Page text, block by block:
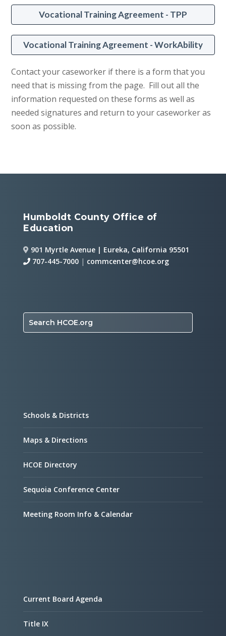
Vocational Training Agreement - TPP
Vocational Training Agreement - WorkAbility
Contact your caseworker if there is a form that you
need that is missing from the page. Fill out all the
information requested on these forms as well as
needed signatures and return to your caseworker as
soon as possible.
Humboldt County Office of
Education
901 Myrtle Avenue | Eureka, California 95501
707-445-7000 | commcenter@hcoe.org
Search HCOE.org
Schools & Districts
Maps & Directions
HCOE Directory
Sequoia Conference Center
Meeting Room Info & Calendar
Current Board Agenda
Title IX